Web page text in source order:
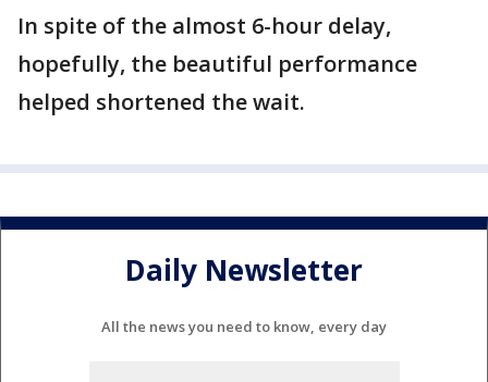
In spite of the almost 6-hour delay,
hopefully, the beautiful performance
helped shortened the wait.
Daily Newsletter
All the news you need to know, every day